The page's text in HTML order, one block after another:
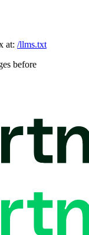
at: /llms.txt
before